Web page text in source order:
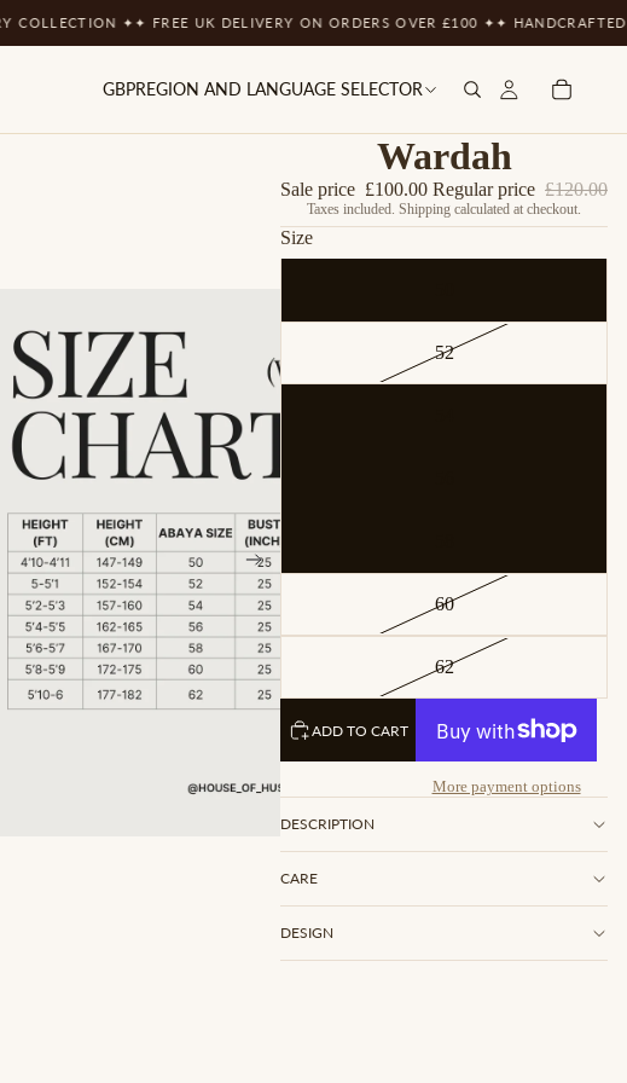
✦✦ FREE UK DELIVERY ON ORDERS OVER £100 ✦✦ HANDCRAFTED
GBPREGION AND LANGUAGE SELECTOR
Wardah
Sale price £100.00 Regular price £120.00
Taxes included. Shipping calculated at checkout.
Size
52
60
62
ADD TO CART
More payment options
DESCRIPTION
CARE
DESIGN